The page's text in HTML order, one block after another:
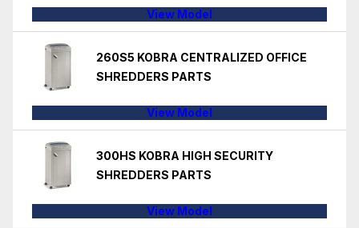
View Model
260S5 KOBRA CENTRALIZED OFFICE
SHREDDERS PARTS
View Model
300HS KOBRA HIGH SECURITY
SHREDDERS PARTS
View Model